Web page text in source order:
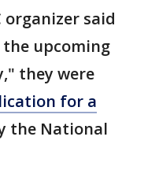
organizer said
upcoming
they were
for a
the National